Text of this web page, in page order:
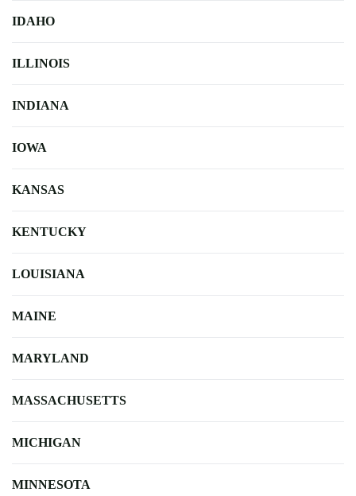
IDAHO
ILLINOIS
INDIANA
IOWA
KANSAS
KENTUCKY
LOUISIANA
MAINE
MARYLAND
MASSACHUSETTS
MICHIGAN
MINNESOTA